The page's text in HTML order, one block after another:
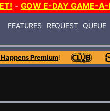
- GOW E-DAY GAME-A-
FEATURES REQUEST QUEUE
Premium!